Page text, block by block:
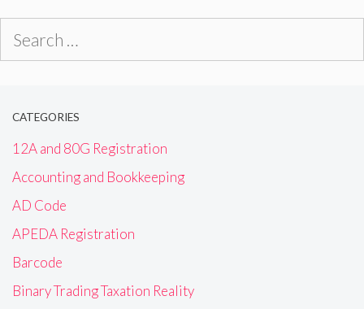
CATEGORIES
12A and 80G Registration
Accounting and Bookkeeping
AD Code
APEDA Registration
Barcode
Binary Trading Taxation Reality